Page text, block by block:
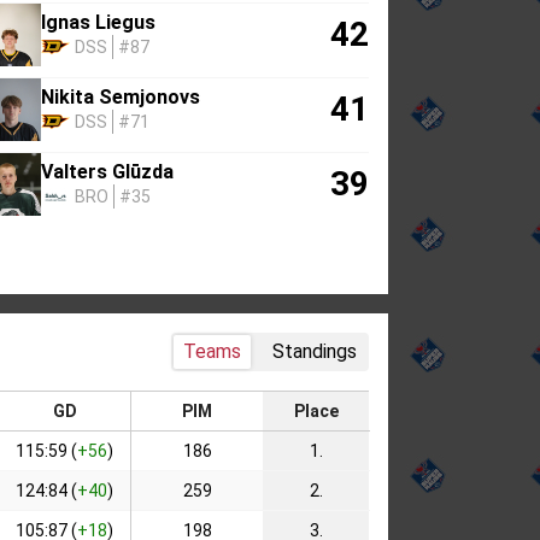
Ignas Liegus
DSS #87 42
Nikita Semjonovs
DSS #71 41
Valters Glūzda
BRO #35 39
Teams Standings
GD PIM Place
115:59 (+56) 186 1.
124:84 (+40) 259 2.
105:87 (+18) 198 3.